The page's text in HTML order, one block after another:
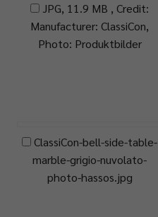
JPG, 11.9 MB , Credit:
Manufacturer: ClassiCon,
Photo: Produktbilder
ClassiCon-bell-side-table-
marble-grigio-nuvolato-
photo-hassos.jpg